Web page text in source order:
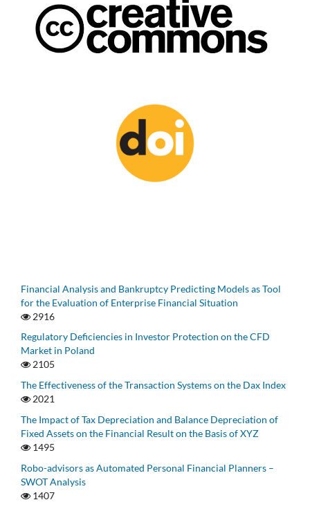
Financial Analysis and Bankruptcy Predicting Models as Tool
for the Evaluation of Enterprise Financial Situation
2916
Regulatory Deficiencies in Investor Protection on the CFD
Market in Poland
2105
The Effectiveness of the Transaction Systems on the Dax Index
2021
The Impact of Tax Depreciation and Balance Depreciation of
Fixed Assets on the Financial Result on the Basis of XYZ
1495
Robo-advisors as Automated Personal Financial Planners –
SWOT Analysis
1407